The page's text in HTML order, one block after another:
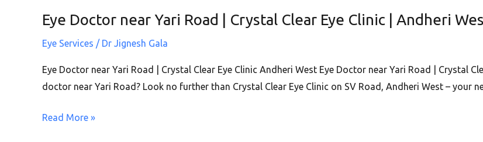
Andheri
West
Eye Doctor near Yari Road | Crystal Clear Eye Clinic | Andheri
Eye Services / Dr Jignesh Gala
Eye Doctor near Yari Road | Crystal Clear Eye Clinic Andheri West Eye Doctor near Yari Road | Crystal
doctor near Yari Road? Look no further than Crystal Clear Eye Clinic on SV Road, Andheri West – your
Eye
near
Yari
Road
Crystal
Read More »